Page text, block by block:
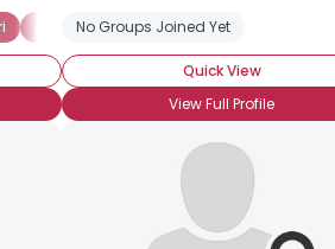
Archaeological Tours Asia Travel Tours
No Groups Joined Yet
Quick View
View Full Profile
Username, 00
City, Country
About Me
Gender
Orientation
Height
Weight